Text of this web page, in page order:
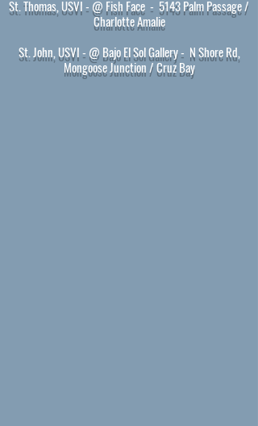
St. Thomas, USVI - @ Fish Face - 5143 Palm Passage /
Charlotte Amalie
St. John, USVI - @ Bajo El Sol Gallery- N Shore Rd,
Mongoose Junction / Cruz Bay